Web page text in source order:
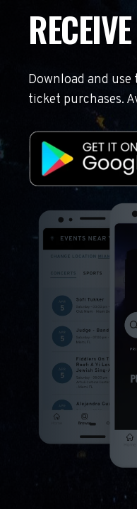
Download and
ticket purchases.